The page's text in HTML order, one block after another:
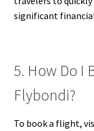
significant
5. How Do I
Flybondi?
To book a flight,